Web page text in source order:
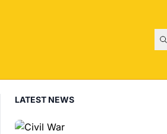
LATEST NEWS